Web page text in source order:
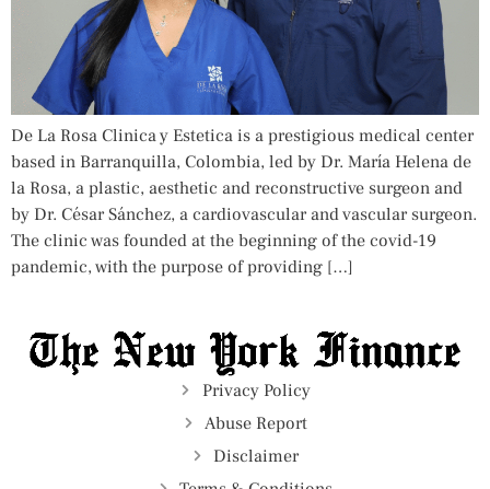
De La Rosa Clinica y Estetica is a prestigious medical center
based in Barranquilla, Colombia, led by Dr. María Helena de
la Rosa, a plastic, aesthetic and reconstructive surgeon and
by Dr. César Sánchez, a cardiovascular and vascular surgeon.
The clinic was founded at the beginning of the covid-19
pandemic, with the purpose of providing […]
Privacy Policy
Abuse Report
Disclaimer